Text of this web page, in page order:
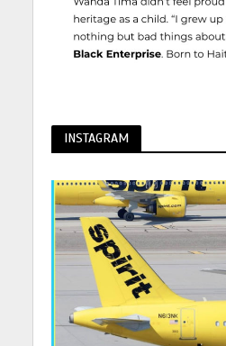
INSTAGRAM